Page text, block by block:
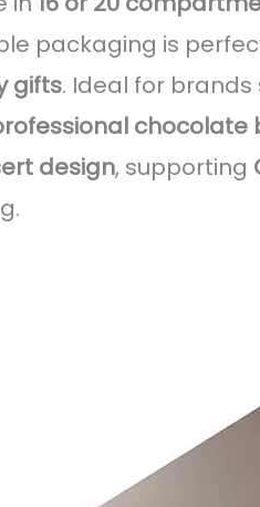
packaging is
gifts. Ideal for brands
chocolate
design, supporting